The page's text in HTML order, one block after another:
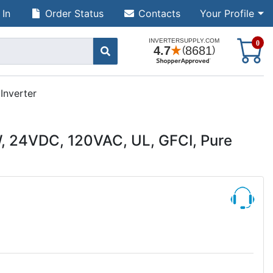
Your Profile
Order Status Contacts
0
120VAC, UL, GFCI, Pure